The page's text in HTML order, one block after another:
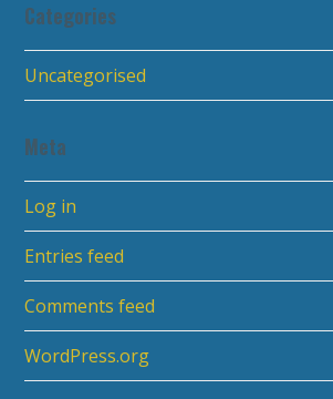
Categories
Uncategorised
Meta
Log in
Entries feed
Comments feed
WordPress.org